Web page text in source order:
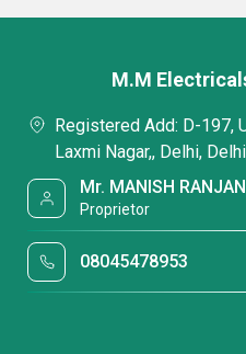
M.M
Registered Add: D-197,
Laxmi Nagar,, Delhi,
Mr. MANISH RANJAN
Proprietor
08045478953